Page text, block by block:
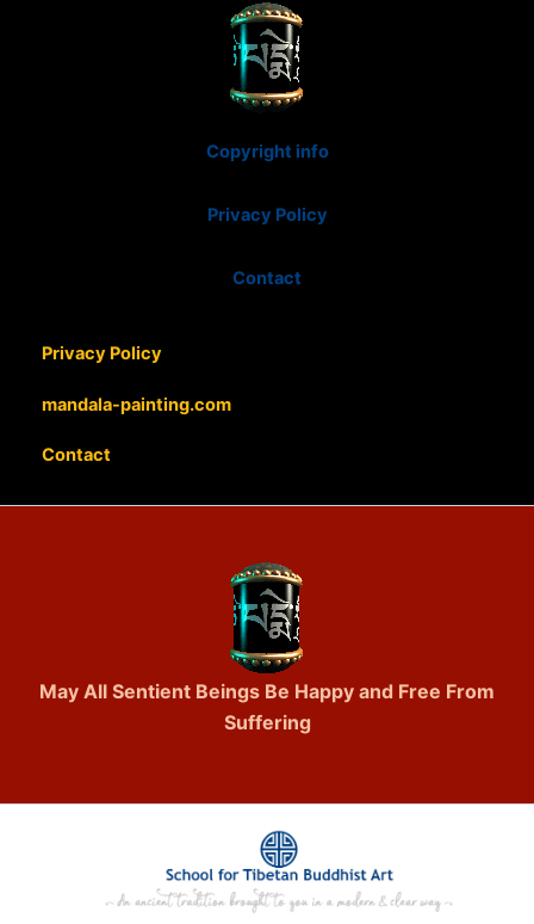
Copyright info
Privacy Policy
Contact
Privacy Policy
mandala-painting.com
Contact
May All Sentient Beings Be Happy and Free From
Suffering